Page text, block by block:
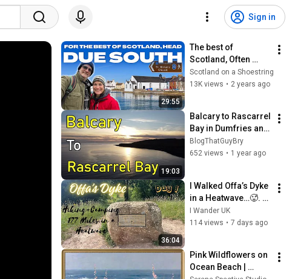
Sign in
29:55
The best of
Scotland, Often
overlooked
Dumfries and
stunning
Scotland on a Shoestring
13K views • 2 years ago
19:03
Balcary to Rascarrel
Bay in Dumfries and
Galloway
BlogThatGuyBry
652 views • 1 year ago
36:04
I Walked Offa’s Dyke
in a Heatwave…🥵.
177 Miles ,14 Days
Hiking across
I Wander UK
114 views • 7 days ago
Pink Wildflowers on
Ocean Beach |